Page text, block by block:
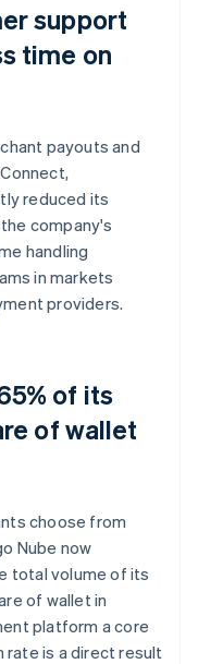
support
time on
payouts and
reduced its
company's
handling
in markets
providers.
of its
of wallet
choose from
Nube now
total volume of its
of wallet in
platform a core
rate is a direct result